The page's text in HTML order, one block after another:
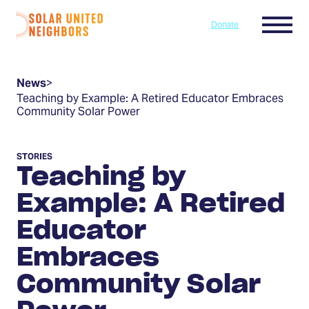
Skip to content
Home
Donate Menu
News>
Teaching by Example: A Retired Educator Embraces
Community Solar Power
Teaching by
Example: A Retired
Educator
Embraces
Community Solar
STORIES